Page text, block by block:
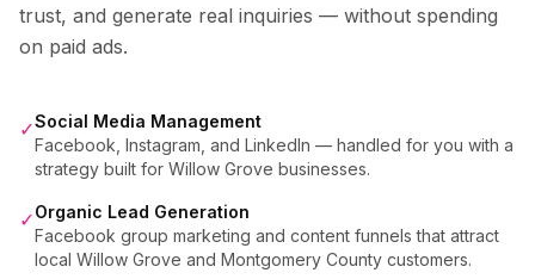
trust, and generate real inquiries — without spending
on paid ads.
✓Social Media Management
Facebook, Instagram, and LinkedIn — handled for you with a
strategy built for Willow Grove businesses.
✓Organic Lead Generation
Facebook group marketing and content funnels that attract
local Willow Grove and Montgomery County customers.